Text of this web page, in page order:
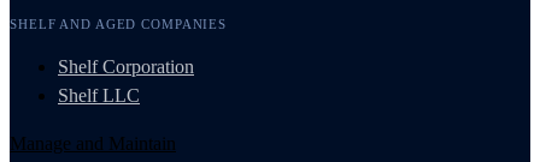
SHELF AND AGED COMPANIES
Shelf Corporation
Shelf LLC
Manage and Maintain